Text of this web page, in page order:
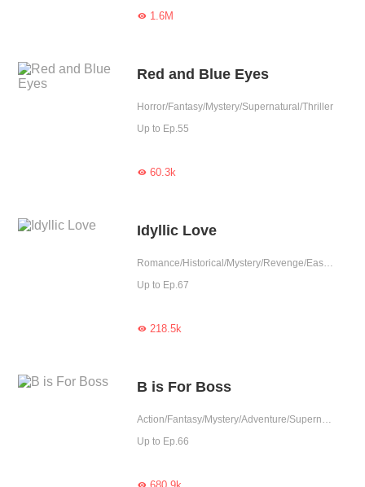
1.6M
Red and Blue Eyes
Horror/Fantasy/Mystery/Supernatural/Thriller
Up to Ep.55
60.3k
Idyllic Love
Romance/Historical/Mystery/Revenge/Eastern Cultivation/Heartwarming/Doctor
Up to Ep.67
218.5k
B is For Boss
Action/Fantasy/Mystery/Adventure/Supernatural/System/School life/Game/Rebirth
Up to Ep.66